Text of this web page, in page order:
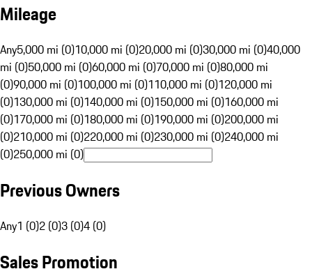
Mileage
Any5,000 mi (0)10,000 mi (0)20,000 mi (0)30,000 mi (0)40,000
mi (0)50,000 mi (0)60,000 mi (0)70,000 mi (0)80,000 mi
(0)90,000 mi (0)100,000 mi (0)110,000 mi (0)120,000 mi
(0)130,000 mi (0)140,000 mi (0)150,000 mi (0)160,000 mi
(0)170,000 mi (0)180,000 mi (0)190,000 mi (0)200,000 mi
(0)210,000 mi (0)220,000 mi (0)230,000 mi (0)240,000 mi
(0)250,000 mi (0)
Previous Owners
Any1 (0)2 (0)3 (0)4 (0)
Sales Promotion